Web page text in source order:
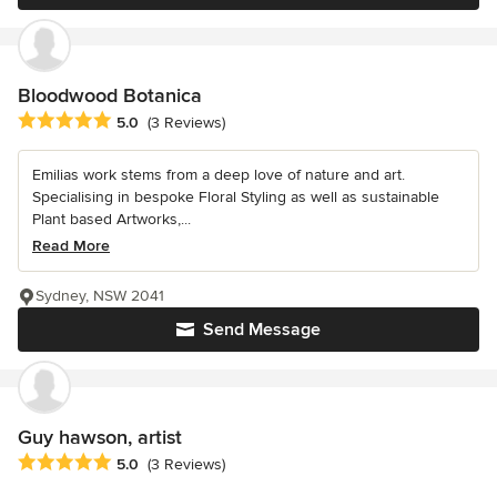
Bloodwood Botanica
Average rating: 5 out of 5 stars
5.0 (3 Reviews)
Emilias work stems from a deep love of nature and art.
Specialising in bespoke Floral Styling as well as sustainable
Plant based Artworks,...
Read More
Send Message
Sydney, NSW 2041
Guy hawson, artist
Average rating: 5 out of 5 stars
5.0 (3 Reviews)